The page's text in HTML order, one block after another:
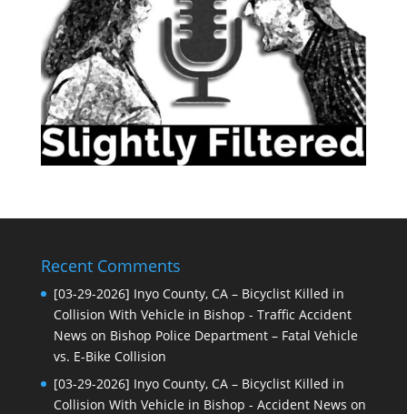
Recent Comments
[03-29-2026] Inyo County, CA – Bicyclist Killed in
Collision With Vehicle in Bishop - Traffic Accident
News on Bishop Police Department – Fatal Vehicle
vs. E-Bike Collision
[03-29-2026] Inyo County, CA – Bicyclist Killed in
Collision With Vehicle in Bishop - Accident News on